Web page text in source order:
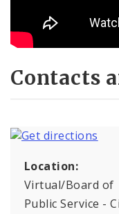
Contacts
Location:
Virtual/Board of
Public Service -